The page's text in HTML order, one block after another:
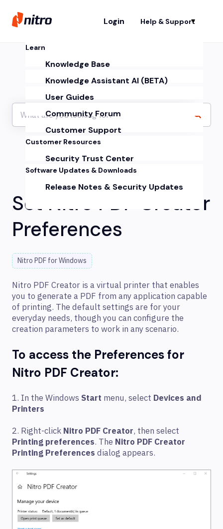
Login Help & Support
Learn
Knowledge Base
Knowledge Assistant AI (BETA)
User Guides
Community Forum
Customer Support
Customer Resources
Security Trust Center
Software Updates & Downloads
Release Notes & Security Updates
Set Nitro PDF Creator
Preferences
Nitro PDF for Windows
Nitro PDF Creator is a virtual printer that enables
you to generate a PDF from any application capable
of printing. The default settings are for your
everyday needs, though you can configure the
creation parameters to work in any scenario.
To access the Preferences for
Nitro PDF Creator:
1. In the Windows Start menu, select Devices and
Printers
2. Right-click Nitro PDF Creator, then select
Printing preferences. The Nitro PDF Creator
Printing Preferences dialog appears.